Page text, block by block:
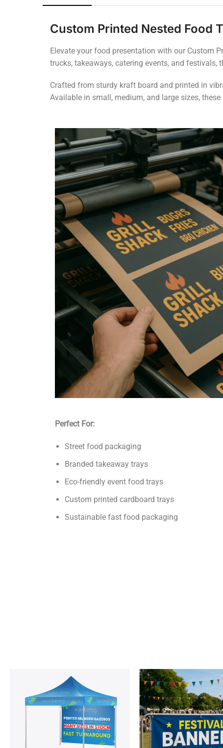
Custom Printed Nested Food
Elevate your food presentation with our Custom
trucks, takeaways, catering events, and
Crafted from sturdy kraft board and printed in
Available in small, medium, and large sizes,
Perfect For:
Street food packaging
Branded takeaway trays
Eco-friendly event food trays
Custom printed cardboard trays
Sustainable fast food packaging